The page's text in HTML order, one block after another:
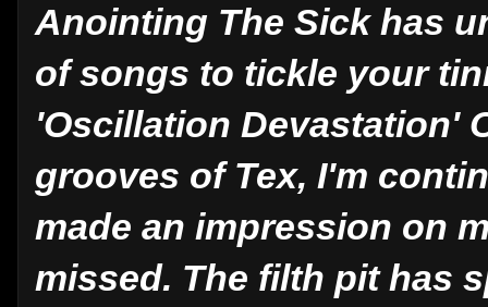
Anointing The Sick has
of songs to tickle your
'Oscillation Devastation'
grooves of Tex, I'm
made an impression on
missed. The filth pit has